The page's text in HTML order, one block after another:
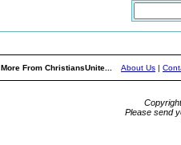
More From ChristiansUnite... About Us |
Please send